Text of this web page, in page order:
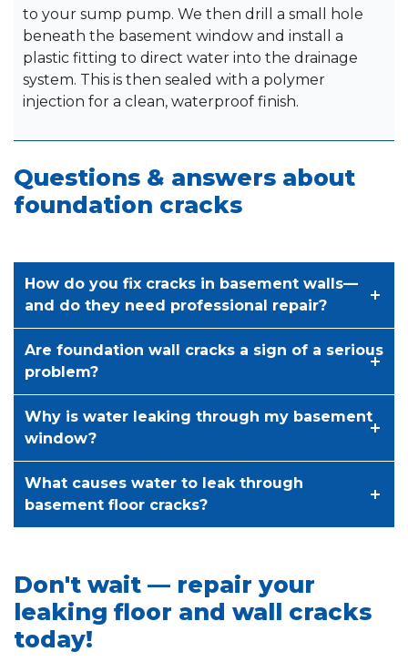
to your sump pump. We then drill a small hole
beneath the basement window and install a
plastic fitting to direct water into the drainage
system. This is then sealed with a polymer
injection for a clean, waterproof finish.
Questions & answers about
foundation cracks
How do you fix cracks in basement walls—
and do they need professional repair?
Are foundation wall cracks a sign of a serious
problem?
Why is water leaking through my basement
window?
What causes water to leak through
basement floor cracks?
Don't wait — repair your
leaking floor and wall cracks
today!